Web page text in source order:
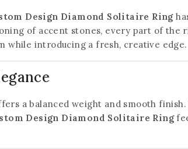
Design Diamond Solitaire Ring
of accent stones, every part of
while introducing a fresh, creative edge.
a balanced weight and smooth
Design Diamond Solitaire Ring